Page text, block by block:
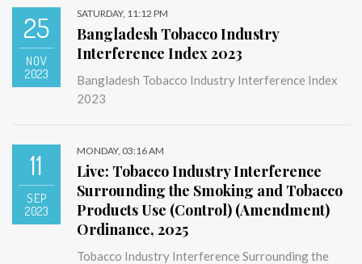
25
NOV
2023
SATURDAY, 11:12 PM
Bangladesh Tobacco Industry
Interference Index 2023
Bangladesh Tobacco Industry Interference Index
2023
11
SEP
2023
MONDAY, 03:16 AM
Live: Tobacco Industry Interference
Surrounding the Smoking and Tobacco
Products Use (Control) (Amendment)
Ordinance, 2025
Tobacco Industry Interference Surrounding the